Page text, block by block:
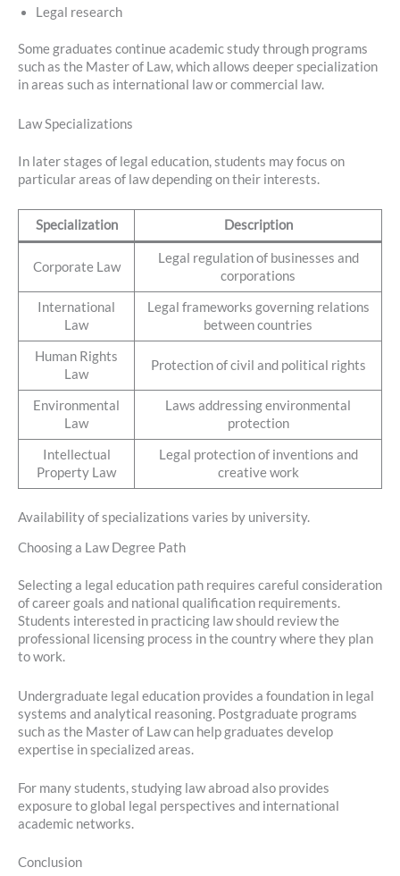
Legal research
Some graduates continue academic study through programs
such as the Master of Law, which allows deeper specialization
in areas such as international law or commercial law.
Law Specializations
In later stages of legal education, students may focus on
particular areas of law depending on their interests.
Specialization Description
Corporate Law
Legal regulation of businesses and
corporations
International
Law
Legal frameworks governing relations
between countries
Human Rights
Law
Protection of civil and political rights
Environmental
Law
Laws addressing environmental
protection
Intellectual
Property Law
Legal protection of inventions and
creative work
Availability of specializations varies by university.
Choosing a Law Degree Path
Selecting a legal education path requires careful consideration
of career goals and national qualification requirements.
Students interested in practicing law should review the
professional licensing process in the country where they plan
to work.
Undergraduate legal education provides a foundation in legal
systems and analytical reasoning. Postgraduate programs
such as the Master of Law can help graduates develop
expertise in specialized areas.
For many students, studying law abroad also provides
exposure to global legal perspectives and international
academic networks.
Conclusion